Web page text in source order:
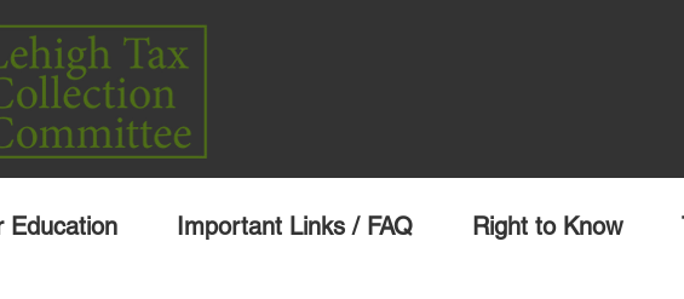
Education Important Links / FAQ Right to Know